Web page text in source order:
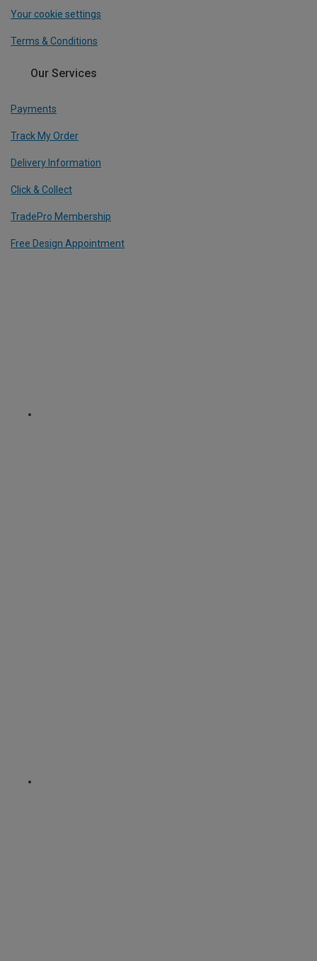
Your cookie settings
Terms & Conditions
Our Services
Payments
Track My Order
Delivery Information
Click & Collect
TradePro Membership
Free Design Appointment